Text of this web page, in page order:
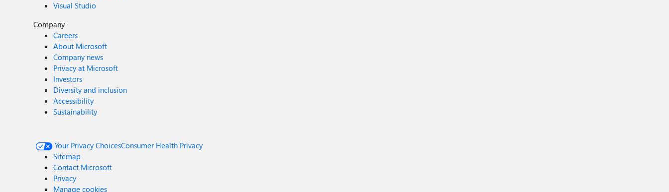
Visual Studio
Company
Careers
About Microsoft
Company news
Privacy at Microsoft
Investors
Diversity and inclusion
Accessibility
Sustainability
Your Privacy ChoicesConsumer Health Privacy
Sitemap
Contact Microsoft
Privacy
Manage cookies